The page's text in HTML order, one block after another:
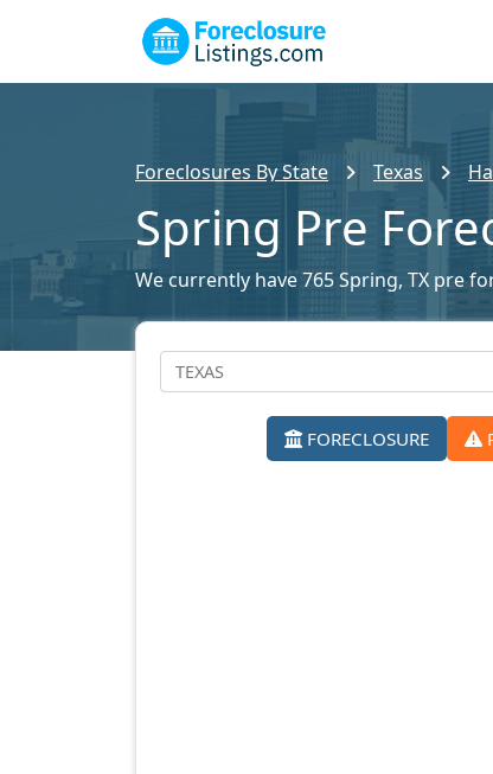
Foreclosures By State Texas
Spring Pre
We currently have 765 Spring, TX pre
FORECLOSURE